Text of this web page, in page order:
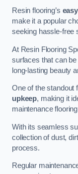
Resin flooring’s
make it a popular
seeking hassle-free
At Resin Flooring
surfaces that can
long-lasting beauty
One of the standout
upkeep, making it
maintenance
With its seamless
collection of dust,
process.
Regular